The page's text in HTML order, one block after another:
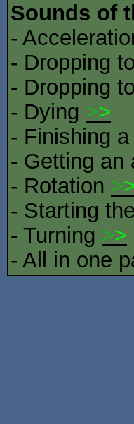
Sounds of
-
- Dropping
- Dropping
- Dying >>
- Finishing a
- Getting an
- Rotation >
- Starting
- Turning >>
- All in one